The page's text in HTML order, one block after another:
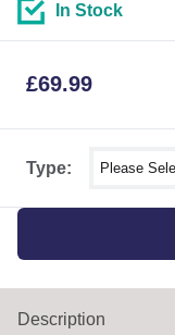
Type: Select
In Stock
£69.99
Description